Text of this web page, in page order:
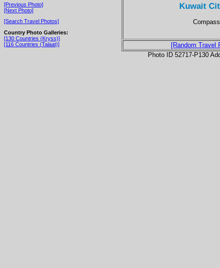
[Previous Photo]
[Next Photo]
[Search Travel Photos]
Country Photo Galleries:
[130 Countries (Kryss)]
[116 Countries (Talaat)]
Kuwait
[Random Travel
Photo ID 52717-P130